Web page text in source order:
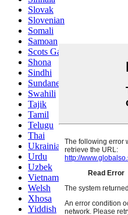
Slovak
Slovenian
Somali
Samoan
Scots Gaelic
Shona
Sindhi
Sundanese
Swahili
Tajik
Tamil
Telugu
Thai
Ukrainian
Urdu
Uzbek
Vietnamese
Welsh
Xhosa
Yiddish